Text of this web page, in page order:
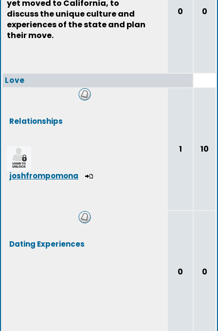
yet moved to California, to
discuss the unique culture and
experiences of the state and plan
their move.
0 0
Love
Relationships
joshfrompomona
1 10
Dating Experiences
0 0